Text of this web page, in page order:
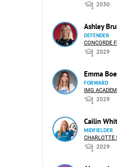
2030
Ashley
DEFENDER
CONCORDE
2029
Emma
FORWARD
IMG
2029
Cailin
MIDFIELDER
CHARLOTTE
2029